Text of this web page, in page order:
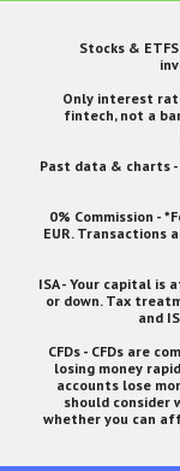
Stocks &
Only interest
fintech, not a
Past data & charts
0% Commission -
EUR. Transactions
ISA - Your capital is
or down. Tax
and
CFDs - CFDs are
losing money
accounts lose
should consider
whether you can